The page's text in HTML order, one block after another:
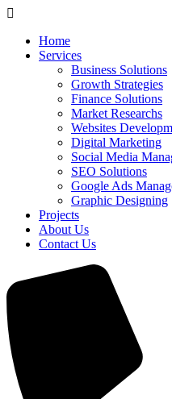
Home
Services
Business Solutions
Growth Strategies
Finance Solutions
Market Researchs
Websites
Digital Marketing
Social Media
SEO Solutions
Google Ads
Graphic Designing
Projects
About Us
Contact Us